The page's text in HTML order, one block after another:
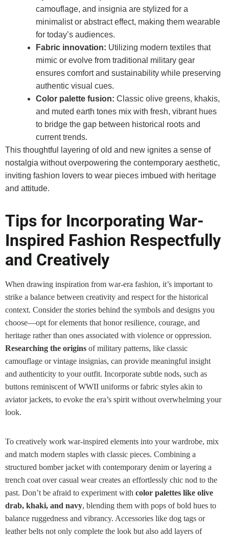
camouflage, and insignia are stylized for a
minimalist or abstract effect, making them wearable
for today’s audiences.
Fabric innovation: Utilizing modern textiles that
mimic or evolve from traditional military gear
ensures comfort and sustainability while preserving
authentic visual cues.
Color palette fusion: Classic olive greens, khakis,
and muted earth tones mix with fresh, vibrant hues
to bridge the gap between historical roots and
current trends.
This thoughtful layering of old and new ignites a sense of
nostalgia without overpowering the contemporary aesthetic,
inviting fashion lovers to wear pieces imbued with heritage
and attitude.
Tips for Incorporating War-
Inspired Fashion Respectfully
and Creatively
When drawing inspiration from war-era fashion, it’s important to
strike a balance between creativity and respect for the historical
context. Consider the stories behind the symbols and designs you
choose—opt for elements that honor resilience, courage, and
heritage rather than ones associated with violence or oppression.
Researching the origins of military patterns, like classic
camouflage or vintage insignias, can provide meaningful insight
and authenticity to your outfit. Incorporate subtle nods, such as
buttons reminiscent of WWII uniforms or fabric styles akin to
aviator jackets, to evoke the era’s spirit without overwhelming your
look.
To creatively work war-inspired elements into your wardrobe, mix
and match modern staples with classic pieces. Combining a
structured bomber jacket with contemporary denim or layering a
trench coat over casual wear creates an effortlessly chic nod to the
past. Don’t be afraid to experiment with color palettes like olive
drab, khaki, and navy, blending them with pops of bold hues to
balance ruggedness and vibrancy. Accessories like dog tags or
leather belts not only complete the look but also add layers of